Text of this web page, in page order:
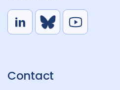
L
e
B
S
Y
Contact